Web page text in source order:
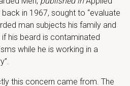
in 1967, sought to “evaluate
man subjects his family and
his beard is contaminated
while he is working in a
this concern came from. The